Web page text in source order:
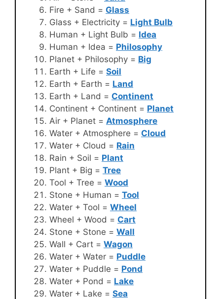
Fire + Sand = Glass
Glass + Electricity = Light Bulb
Human + Light Bulb = Idea
Human + Idea = Philosophy
Planet + Philosophy = Big
Earth + Life = Soil
Earth + Earth = Land
Earth + Land = Continent
Continent + Continent = Planet
Air + Planet = Atmosphere
Water + Atmosphere = Cloud
Water + Cloud = Rain
Rain + Soil = Plant
Plant + Big = Tree
Tool + Tree = Wood
Stone + Human = Tool
Water + Tool = Wheel
Wheel + Wood = Cart
Stone + Stone = Wall
Wall + Cart = Wagon
Water + Water = Puddle
Water + Puddle = Pond
Water + Pond = Lake
Water + Lake = Sea